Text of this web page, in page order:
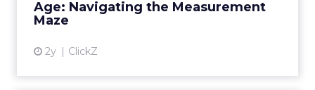
Age: Navigating the Measurement
Maze
2y ClickZ